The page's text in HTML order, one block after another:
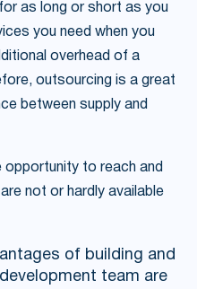
as long or short as you
you need when you
overhead of a
outsourcing is a great
between supply and
opportunity to reach and
not or hardly available
of building and
team are